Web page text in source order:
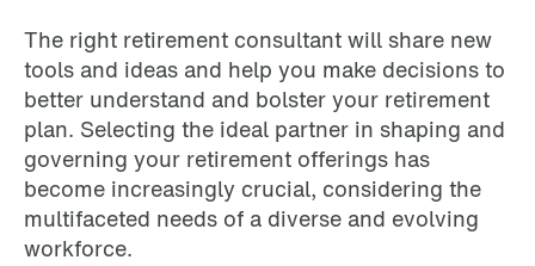
The right retirement consultant will share new
tools and ideas and help you make decisions to
better understand and bolster your retirement
plan. Selecting the ideal partner in shaping and
governing your retirement offerings has
become increasingly crucial, considering the
multifaceted needs of a diverse and evolving
workforce.